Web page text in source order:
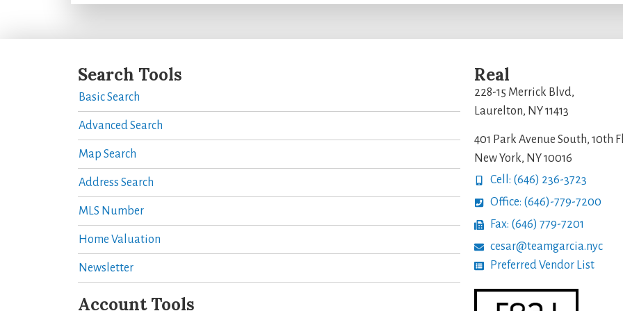
Search Tools
Basic Search
Advanced Search
Map Search
Address Search
MLS Number
Home Valuation
Newsletter
Account Tools
Real
228-15 Merrick Blvd,
Laurelton, NY 11413
401 Park Avenue South, 10th
New York, NY 10016
Cell: (646) 236-3723
Office: (646)-779-7200
Fax: (646) 779-7201
cesar@teamgarcia.nyc
Preferred Vendor List